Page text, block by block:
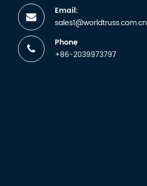
Email:
sales1@worldtruss.com.cn
Phone
+86-2039973797